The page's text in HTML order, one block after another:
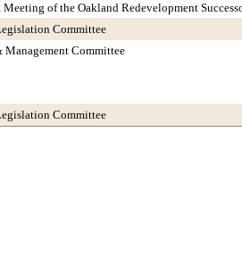
Meeting of the Oakland Redevelopment
Committee
Management Committee
Committee